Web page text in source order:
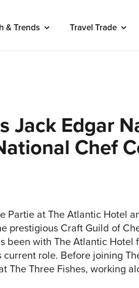
& Trends Travel Trade
Jack Edgar
Chef
Partie at The Atlantic Hotel
prestigious Craft Guild of
been with The Atlantic Hotel
role. Before joining
The Three Fishes, working